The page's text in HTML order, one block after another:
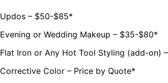
Updos – $50-$85*
Evening or Wedding Makeup – $35-$80*
Flat Iron or Any Hot Tool Styling (add-on)
Corrective Color – Price by Quote*